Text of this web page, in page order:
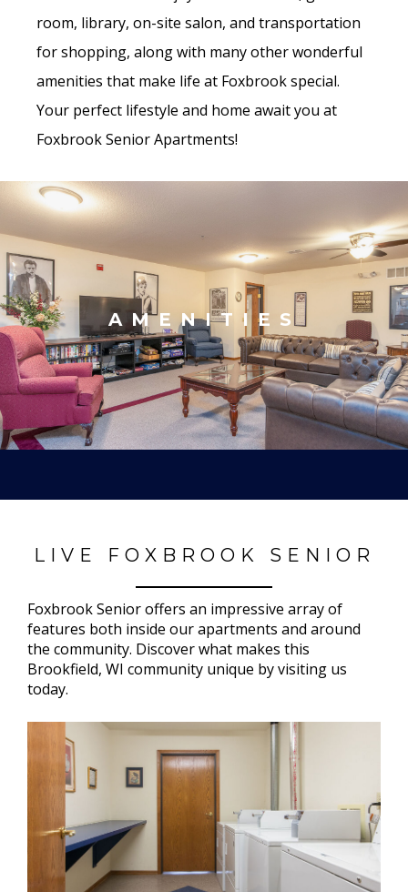
room, library, on-site salon, and transportation
for shopping, along with many other wonderful
amenities that make life at Foxbrook special.
Your perfect lifestyle and home await you at
Foxbrook Senior Apartments!
AMENITIES
LIVE FOXBROOK SENIOR
Foxbrook Senior offers an impressive array of
features both inside our apartments and around
the community. Discover what makes this
Brookfield, WI community unique by visiting us
today.